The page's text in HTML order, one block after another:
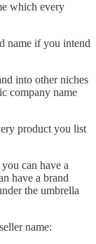
which every
name if you intend
into other niches
company name
product you list
can have a
have a brand
the umbrella
name: